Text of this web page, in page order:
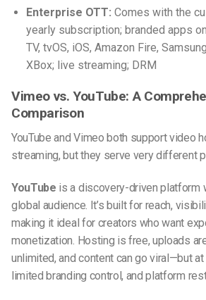
Enterprise OTT: Comes with the
yearly subscription; branded apps
TV, tvOS, iOS, Amazon Fire,
XBox; live streaming; DRM
Vimeo vs. YouTube: A
Comparison
YouTube and Vimeo both support video
streaming, but they serve very different
YouTube is a discovery-driven platform
global audience. It’s built for reach,
making it ideal for creators who want
monetization. Hosting is free, uploads
unlimited, and content can go viral—but
limited branding control, and platform